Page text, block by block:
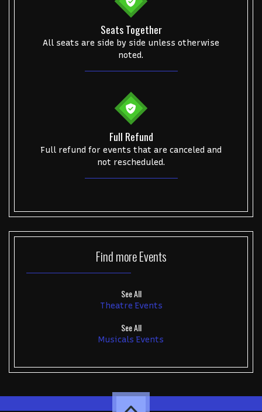
Alvin Ailey Dance Theater Eva Evans AC/DC MARIS
Seats Together
All seats are side by side unless otherwise
noted.
Full Refund
Full refund for events that are canceled and
not rescheduled.
Find moreEvents
See All
Theatre Events
See All
Musicals Events